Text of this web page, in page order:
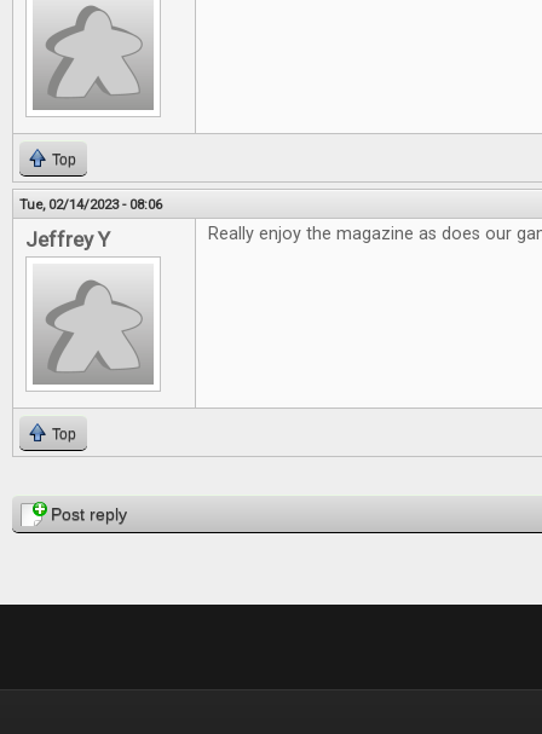
Top
Tue, 02/14/2023 - 08:06
Jeffrey Y Really enjoy the magazine as does our
Top
PagesPost reply